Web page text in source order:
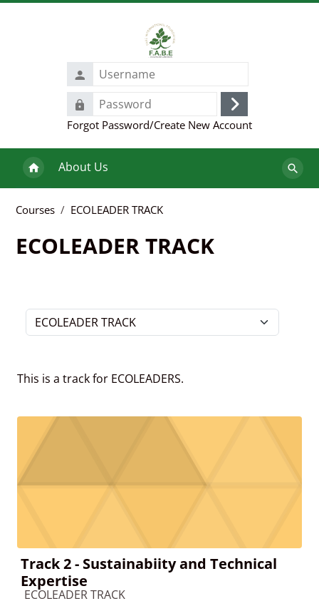
Skip to main content
Username
Password
Log
in
Forgot Password/Create New Account
About Us
Search
Courses
ECOLEADER TRACK
ECOLEADER TRACK
This is a track for ECOLEADERS.
Track 2 - Sustainabiity and Technical
Expertise
Course category
ECOLEADER TRACK